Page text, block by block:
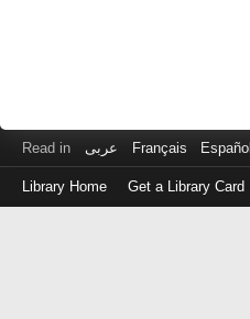
Read in عربى Français Español
Library Home Get a Library Card